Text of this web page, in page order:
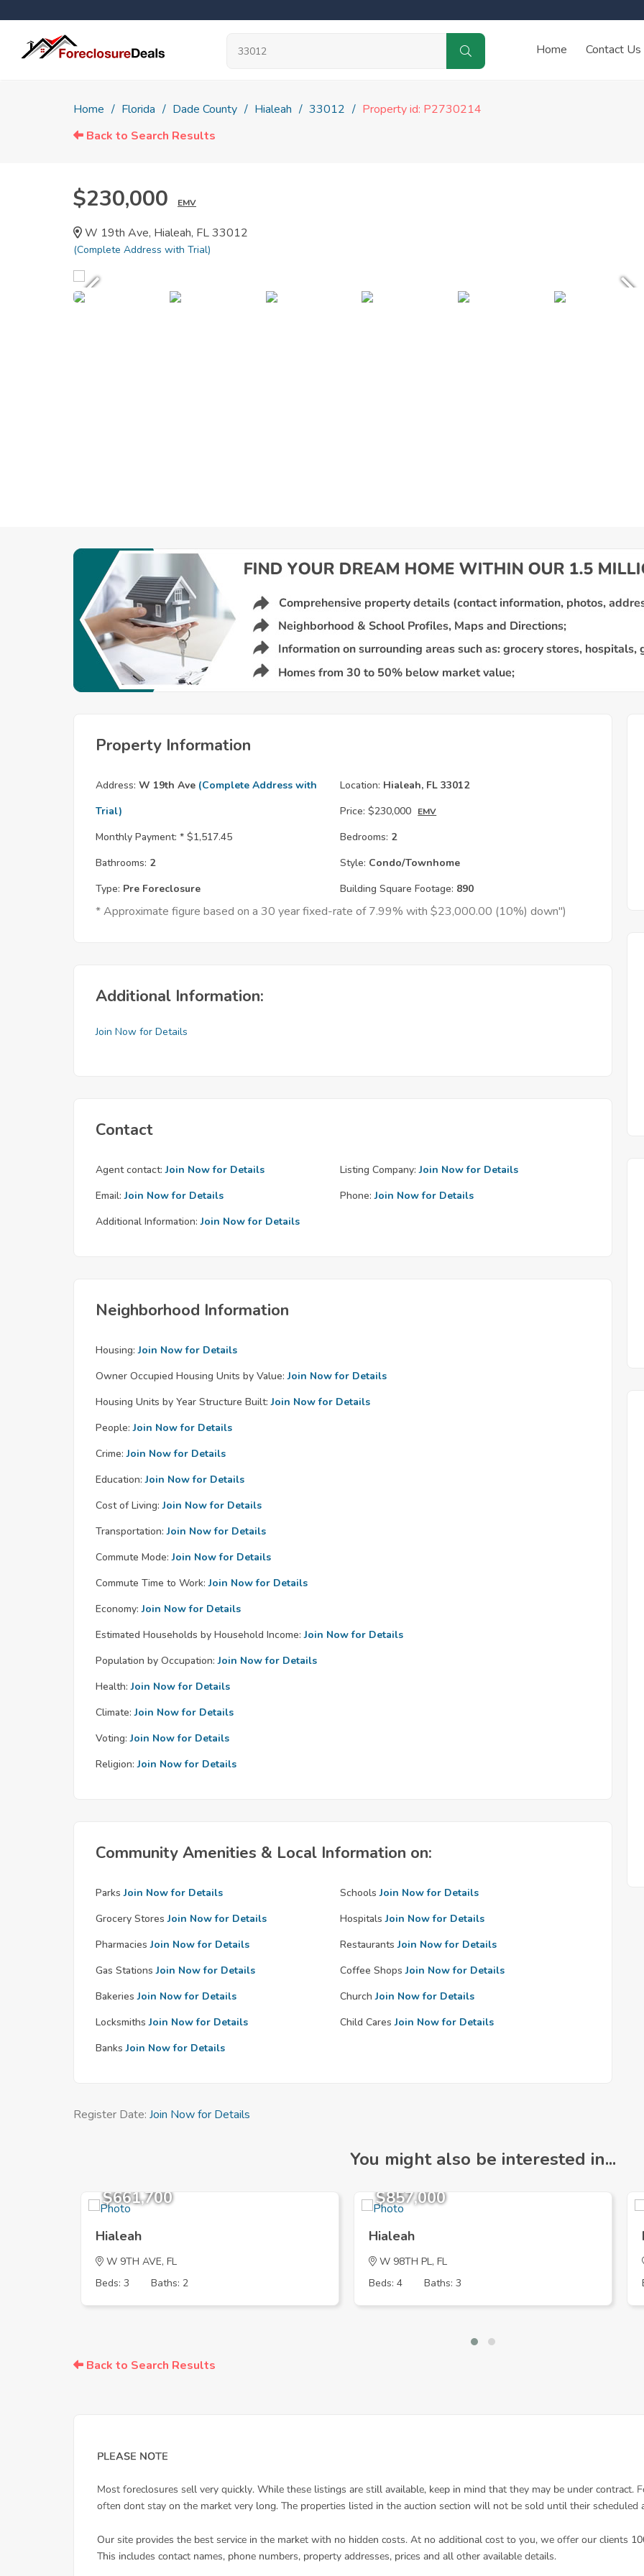
Home Contact Us
Home Florida Dade County Hialeah 33012
Property id: P2730214
Back to Search Results
$230,000 EMV
W 19th Ave, Hialeah, FL 33012
(Complete Address with Trial)
Property Information
Address: W 19th Ave (Complete Address with
Trial)
Location: Hialeah, FL 33012
Price: $230,000 EMV
Monthly Payment: * $1,517.45 Bedrooms: 2
Bathrooms: 2 Style: Condo/Townhome
Type: Pre Foreclosure Building Square Footage: 890
* Approximate figure based on a 30 year fixed-rate of 7.99% with $23,000.00 (10%) down")
Additional Information:
Join Now for Details
Contact
Agent contact: Join Now for Details Listing Company: Join Now for Details
Email: Join Now for Details Phone: Join Now for Details
Additional Information: Join Now for Details
Neighborhood Information
Housing: Join Now for Details
Owner Occupied Housing Units by Value: Join Now for Details
Housing Units by Year Structure Built: Join Now for Details
People: Join Now for Details
Crime: Join Now for Details
Education: Join Now for Details
Cost of Living: Join Now for Details
Transportation: Join Now for Details
Commute Mode: Join Now for Details
Commute Time to Work: Join Now for Details
Economy: Join Now for Details
Estimated Households by Household Income: Join Now for Details
Population by Occupation: Join Now for Details
Health: Join Now for Details
Climate: Join Now for Details
Voting: Join Now for Details
Religion: Join Now for Details
Community Amenities & Local Information on:
Parks Join Now for Details Schools Join Now for Details
Grocery Stores Join Now for Details Hospitals Join Now for Details
Pharmacies Join Now for Details Restaurants Join Now for Details
Gas Stations Join Now for Details Coffee Shops Join Now for Details
Bakeries Join Now for Details Church Join Now for Details
Locksmiths Join Now for Details Child Cares Join Now for Details
Banks Join Now for Details
Register Date: Join Now for Details
You might also be interested in...
$661,700
Hialeah
W 9TH AVE, FL
Beds: 3
Baths: 2
$857,000
Hialeah
W 98TH PL, FL
Beds: 4
Baths: 3
Back to Search Results